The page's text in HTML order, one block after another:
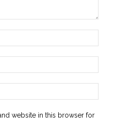
website in this browser for